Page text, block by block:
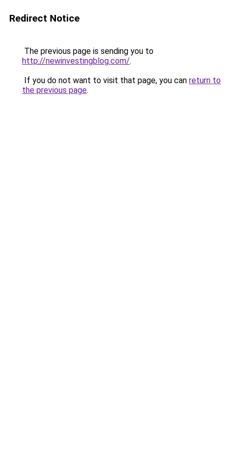
Redirect Notice
The previous page is sending you to
http://newinvestingblog.com/.
If you do not want to visit that page, you can return to
the previous page.